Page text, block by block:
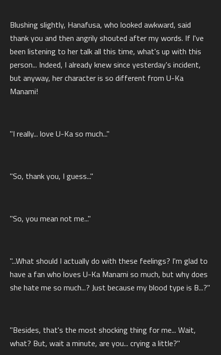
Blushing slightly, Hanafusa, who looked awkward, said
thank you and then angrily shouted after my words. If I've
been listening to her talk all this time, what's up with this
person... Indeed, I already knew since yesterday's incident,
but anyway, her character is so different from U-Ka
Manami!
"I really... love U-Ka so much..."
"So, thank you, I guess..."
"So, you mean not me..."
"...What should I actually do with these feelings? I'm glad to
have a fan who loves U-Ka Manami so much, but why does
she hate me so much...? Just because my blood type is B...?"
"Besides, that's the most shocking thing for me... Wait,
what? But, wait a minute, are you... crying a little?"